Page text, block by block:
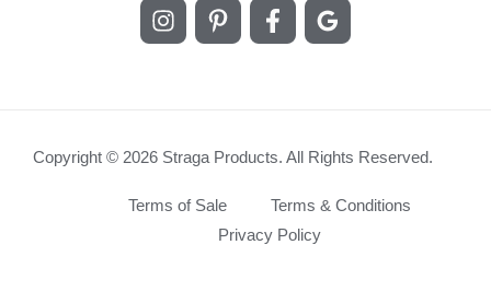
Copyright © 2026 Straga Products. All Rights Reserved.
Terms of Sale
Terms & Conditions
Privacy Policy